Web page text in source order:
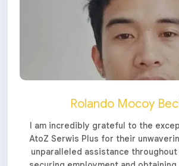
Rolando Mocoy
I am incredibly grateful to the
AtoZ Serwis Plus for their
unparalleled assistance